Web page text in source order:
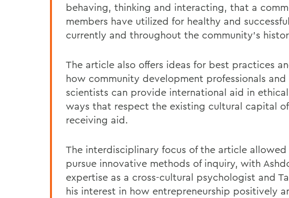
behaving, thinking and interacting, that a
members have utilized for healthy and
currently and throughout the community's
The article also offers ideas for best practices
how community development professionals and
scientists can provide international aid in
ways that respect the existing cultural capital
receiving aid.
The interdisciplinary focus of the article
pursue innovative methods of inquiry, with
expertise as a cross-cultural psychologist and
his interest in how entrepreneurship positively